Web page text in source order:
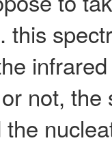
this
not,